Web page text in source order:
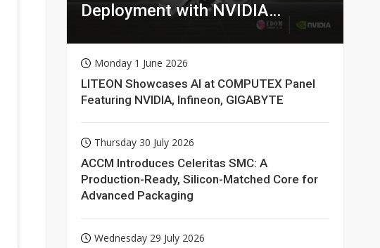
Deployment with NVIDIA
Monday 1 June 2026
LITEON Showcases AI at COMPUTEX Panel
Featuring NVIDIA, Infineon, GIGABYTE
Thursday 30 July 2026
ACCM Introduces Celeritas SMC: A
Production-Ready, Silicon-Matched Core for
Advanced Packaging
Wednesday 29 July 2026